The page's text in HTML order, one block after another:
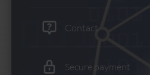
Contact
Secure payment